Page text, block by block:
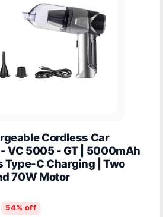
Cordless Car
VC 5005 - GT | 5000mAh
Type-C Charging | Two
70W Motor
54% off